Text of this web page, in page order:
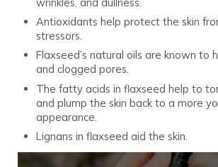
Antioxidants help protect the skin
stressors.
Flaxseed’s natural oils are known to
and clogged pores.
The fatty acids in flaxseed help to
and plump the skin back to a more
appearance.
Lignans in flaxseed aid the skin.